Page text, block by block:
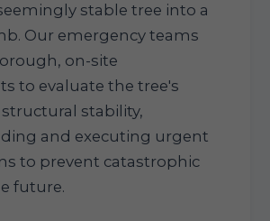
stable tree into a
Our emergency teams
on-site
to evaluate the tree's
stability,
and executing urgent
to prevent catastrophic
future.